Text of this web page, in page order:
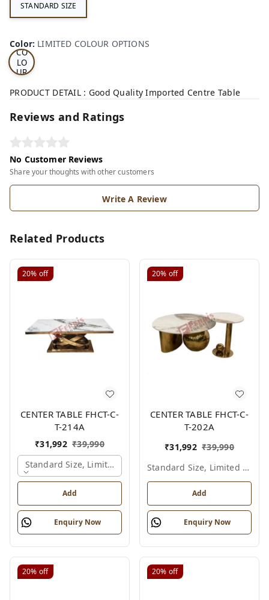
STANDARD SIZE
Color: LIMITED COLOUR OPTIONS
LI
MI
D
CO
LO
UR
TI
PRODUCT DETAIL : Good Quality Imported Centre Table
Reviews and Ratings
No Customer Reviews
Share your thoughts with other customers
Write A Review
Related Products
20% off
CENTER TABLE FHCT-C-
T-214A
₹31,992 ₹39,990
Standard Size, Limited Colour Options, Gold
Add
Enquiry Now
20% off
CENTER TABLE FHCT-C-
T-202A
₹31,992 ₹39,990
Standard Size, Limited Colour Options
Add
Enquiry Now
20% off 20% off